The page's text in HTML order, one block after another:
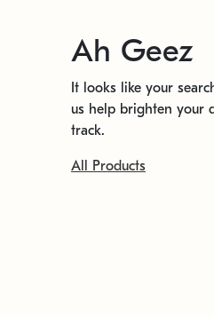
Ah Geez
It looks like your
us help brighten your
track.
All Products